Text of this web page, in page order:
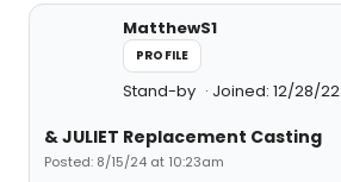
MatthewS1
PROFILE
Stand-by Joined: 12/28/22
& JULIET Replacement Casting
Posted: 8/15/24 at 10:23am